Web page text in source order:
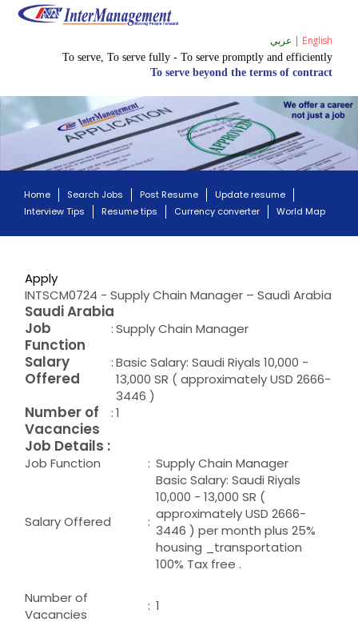
عربي | English
To serve, To serve fully - To serve promptly and efficiently
To serve beyond the terms of contract
Home Search Jobs Post Resume
Update resume
Interview Tips
Resume tips Currency converter World Map
Apply
INTSCM0724 - Supply Chain Manager – Saudi Arabia
Saudi Arabia
Job
Function
: Supply Chain Manager
Salary
Offered
: Basic Salary: Saudi Riyals 10,000 -
13,000 SR ( approximately USD 2666-
3446 )
Number of
Vacancies
: 1
Job Details :
Job Function : Supply Chain Manager
Salary Offered :
Basic Salary: Saudi Riyals
10,000 - 13,000 SR (
approximately USD 2666-
3446 ) per month plus 25%
housing _transportation
100% Tax free .
Number of
Vacancies
: 1